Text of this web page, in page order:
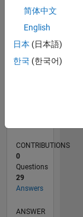
TIMELINE
RANK
4,139
CONTRIBUTIONS
0
Questions
29
Answers
ANSWER
简体中文
English
日本 (日本語)
한국 (한국어)